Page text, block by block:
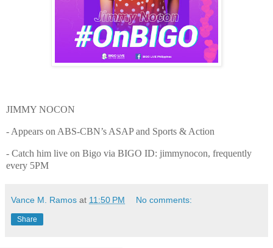
JIMMY NOCON
- Appears on ABS-CBN’s ASAP and Sports & Action
- Catch him live on Bigo via BIGO ID: jimmynocon, frequently
every 5PM
Vance M. Ramos at 11:50 PM No comments:
Share